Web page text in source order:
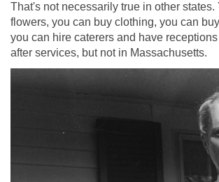
That's not necessarily true in other states.
flowers, you can buy clothing, you can
you can hire caterers and have
after services, but not in Massachusetts.